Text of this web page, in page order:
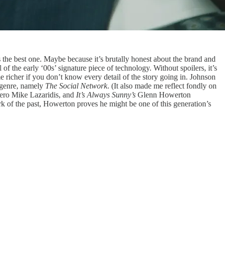
the best one. Maybe because it’s brutally honest about the brand and
early ‘00s’ signature piece of technology. Without spoilers, it’s
if you don’t know every detail of the story going in. Johnson
namely The Social Network. (It also made me reflect fondly on
Mike Lazaridis, and It’s Always Sunny’s Glenn Howerton
the past, Howerton proves he might be one of this generation’s